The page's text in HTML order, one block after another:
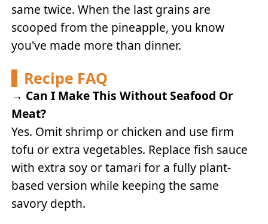
same twice. When the last grains are
scooped from the pineapple, you know
you've made more than dinner.
Recipe FAQ
→ Can I Make This Without Seafood Or
Meat?
Yes. Omit shrimp or chicken and use firm
tofu or extra vegetables. Replace fish sauce
with extra soy or tamari for a fully plant-
based version while keeping the same
savory depth.